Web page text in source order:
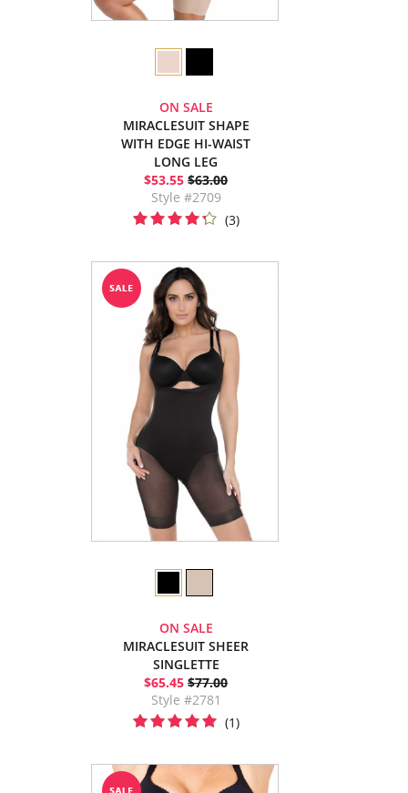
ON SALE
MIRACLESUIT SHAPE
WITH EDGE HI-WAIST
LONG LEG
$53.55 $63.00
Style #2709
(3)
ON SALE
MIRACLESUIT SHEER
SINGLETTE
$65.45 $77.00
Style #2781
(1)